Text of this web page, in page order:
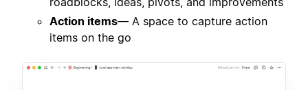
Action items— A space to capture action
items on the go